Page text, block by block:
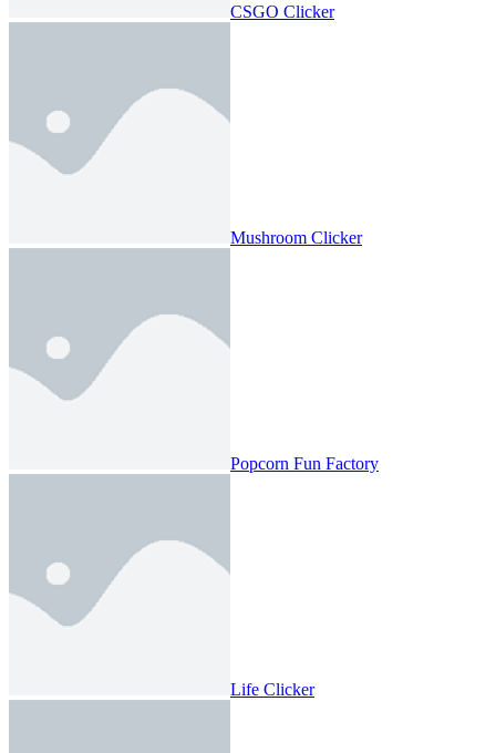
CSGO Clicker
Mushroom Clicker
Popcorn Fun Factory
Life Clicker